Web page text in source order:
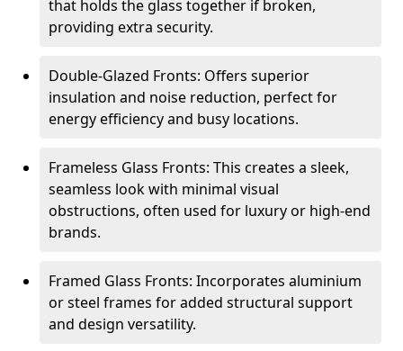
that holds the glass together if broken,
providing extra security.
Double-Glazed Fronts: Offers superior
insulation and noise reduction, perfect for
energy efficiency and busy locations.
Frameless Glass Fronts: This creates a sleek,
seamless look with minimal visual
obstructions, often used for luxury or high-end
brands.
Framed Glass Fronts: Incorporates aluminium
or steel frames for added structural support
and design versatility.